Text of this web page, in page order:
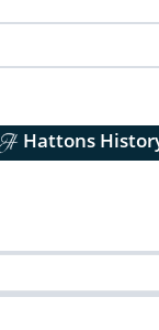
Hattons